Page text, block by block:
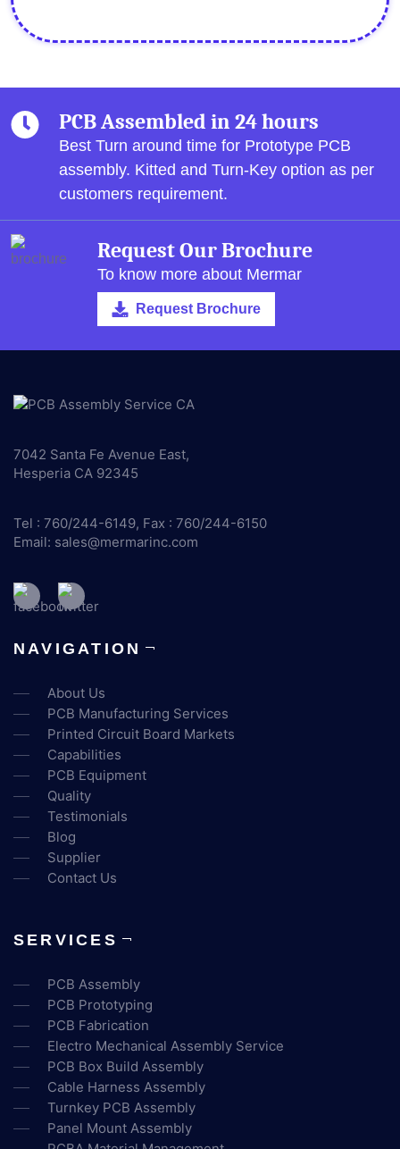
PCB Assembled in 24 hours
Best Turn around time for Prototype PCB
assembly. Kitted and Turn-Key option as per
customers requirement.
Request Our Brochure
To know more about Mermar
Request Brochure
7042 Santa Fe Avenue East,
Hesperia CA 92345
Tel : 760/244-6149, Fax : 760/244-6150
Email: sales@mermarinc.com
NAVIGATION
About Us
PCB Manufacturing Services
Printed Circuit Board Markets
Capabilities
PCB Equipment
Quality
Testimonials
Blog
Supplier
Contact Us
SERVICES
PCB Assembly
PCB Prototyping
PCB Fabrication
Electro Mechanical Assembly Service
PCB Box Build Assembly
Cable Harness Assembly
Turnkey PCB Assembly
Panel Mount Assembly